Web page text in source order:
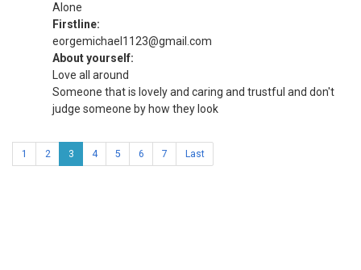
Alone
Firstline:
eorgemichael1123@gmail.com
About yourself:
Love all around
Someone that is lovely and caring and trustful and don't
judge someone by how they look
1 2 3 4 5 6 7 Last